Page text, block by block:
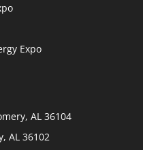
Expo
AL 36104
AL 36102